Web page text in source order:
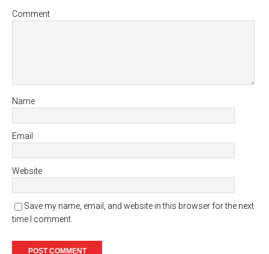
Comment
Name
Email
Website
Save my name, email, and website in this browser for the next
time I comment.